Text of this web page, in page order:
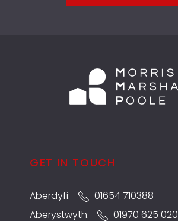
GET IN TOUCH
Aberdyfi:
01654 710388
Aberystwyth:
01970 625 020